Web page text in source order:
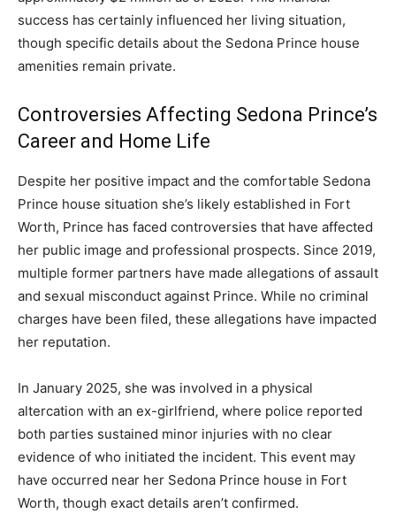
success has certainly influenced her living situation,
though specific details about the Sedona Prince house
amenities remain private.
Controversies Affecting Sedona Prince’s
Career and Home Life
Despite her positive impact and the comfortable Sedona
Prince house situation she’s likely established in Fort
Worth, Prince has faced controversies that have affected
her public image and professional prospects. Since 2019,
multiple former partners have made allegations of assault
and sexual misconduct against Prince. While no criminal
charges have been filed, these allegations have impacted
her reputation.
In January 2025, she was involved in a physical
altercation with an ex-girlfriend, where police reported
both parties sustained minor injuries with no clear
evidence of who initiated the incident. This event may
have occurred near her Sedona Prince house in Fort
Worth, though exact details aren’t confirmed.